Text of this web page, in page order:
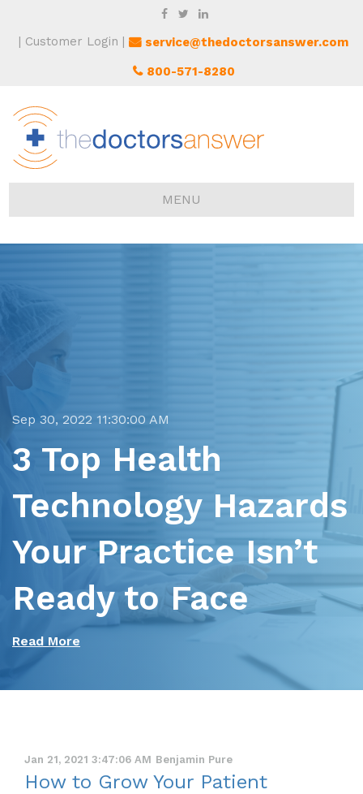
Customer Login
service@thedoctorsanswer.com
800-571-8280
MENU
Sep 30, 2022 11:30:00 AM
3 Top Health
Technology Hazards
Your Practice Isn’t
Ready to Face
Read More
Jan 21, 2021 3:47:06 AM Benjamin Pure
How to Grow Your Patient